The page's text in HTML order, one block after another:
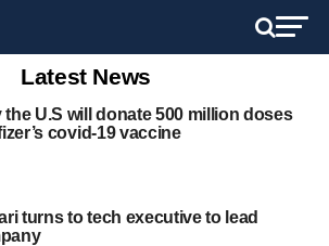
Latest News
the U.S will donate 500 million doses
covid-19 vaccine
turns to tech executive to lead